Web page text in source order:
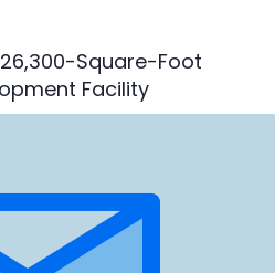
Square-Foot
Facility